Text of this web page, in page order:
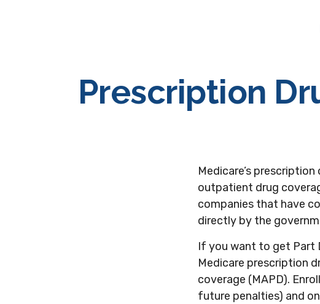
Prescription
Medicare’s
outpatient drug
companies that have
directly by the
If you want to get Part
Medicare prescription
coverage (MAPD).
future penalties) and